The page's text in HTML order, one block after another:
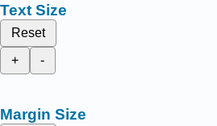
Text Size
Reset
+
-
Margin Size